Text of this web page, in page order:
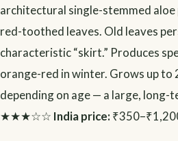
architectural single-stemmed
red-toothed leaves. Old leaves
characteristic “skirt.” Produces
orange-red in winter. Grows up to
depending on age — a large, long-
★★★☆☆ India price: